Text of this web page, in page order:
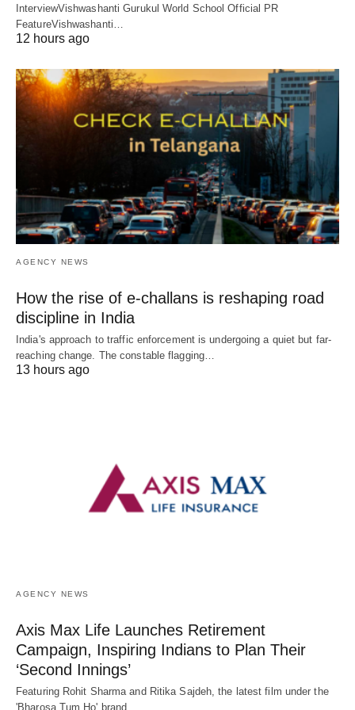
InterviewVishwashanti Gurukul World School Official PR
FeatureVishwashanti…
12 hours ago
AGENCY NEWS
How the rise of e-challans is reshaping road
discipline in India
India's approach to traffic enforcement is undergoing a quiet but far-
reaching change. The constable flagging…
13 hours ago
AGENCY NEWS
Axis Max Life Launches Retirement
Campaign, Inspiring Indians to Plan Their
‘Second Innings’
Featuring Rohit Sharma and Ritika Sajdeh, the latest film under the
'Bharosa Tum Ho' brand…